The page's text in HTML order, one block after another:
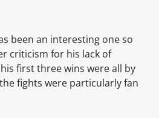
been an interesting one so
criticism for his lack of
first three wins were all by
fights were particularly fan